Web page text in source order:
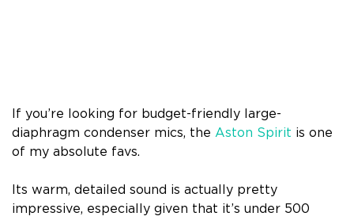
If you’re looking for budget-friendly large-
diaphragm condenser mics, the Aston Spirit is one
of my absolute favs.
Its warm, detailed sound is actually pretty
impressive, especially given that it’s under 500